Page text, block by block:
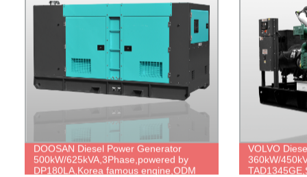
DOOSAN Diesel Power Generator
500kW/625kVA,3Phase,powered by
DP180LA,Korea famous engine,ODM
VOLVO
360kW/